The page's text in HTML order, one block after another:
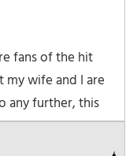
fans of the hit
my wife and I are
any further, this
yet to watch
Friday. I am